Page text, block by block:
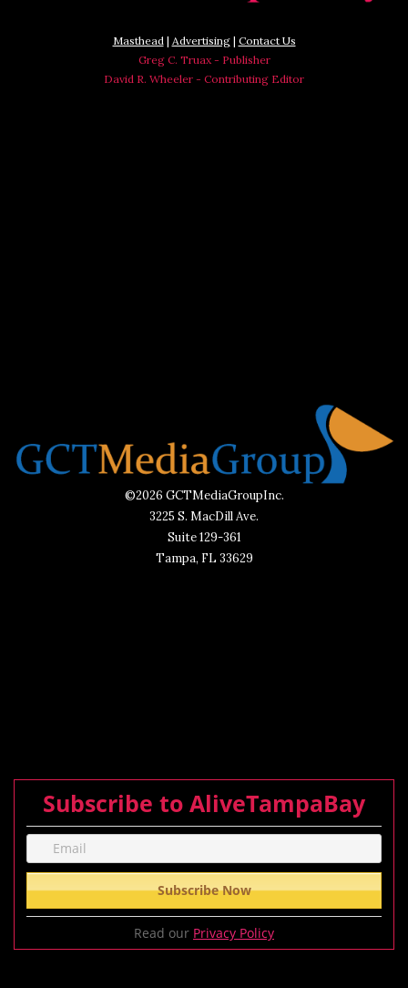
Masthead | Advertising| Contact Us
Greg C. Truax - Publisher
David R. Wheeler - Contributing Editor
©2026 GCTMediaGroupInc.
3225 S. MacDill Ave.
Suite 129-361
Tampa, FL 33629
Subscribe to AliveTampaBay
Read our Privacy Policy